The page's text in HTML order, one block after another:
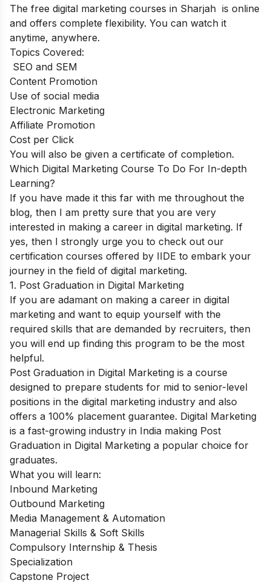
The free digital marketing courses in Sharjah is online
and offers complete flexibility. You can watch it
anytime, anywhere.
Topics Covered:
SEO and SEM
Content Promotion
Use of social media
Electronic Marketing
Affiliate Promotion
Cost per Click
You will also be given a certificate of completion.
Which Digital Marketing Course To Do For In-depth
Learning?
If you have made it this far with me throughout the
blog, then I am pretty sure that you are very
interested in making a career in digital marketing. If
yes, then I strongly urge you to check out our
certification courses offered by IIDE to embark your
journey in the field of digital marketing.
1. Post Graduation in Digital Marketing
If you are adamant on making a career in digital
marketing and want to equip yourself with the
required skills that are demanded by recruiters, then
you will end up finding this program to be the most
helpful.
Post Graduation in Digital Marketing is a course
designed to prepare students for mid to senior-level
positions in the digital marketing industry and also
offers a 100% placement guarantee. Digital Marketing
is a fast-growing industry in India making Post
Graduation in Digital Marketing a popular choice for
graduates.
What you will learn:
Inbound Marketing
Outbound Marketing
Media Management & Automation
Managerial Skills & Soft Skills
Compulsory Internship & Thesis
Specialization
Capstone Project